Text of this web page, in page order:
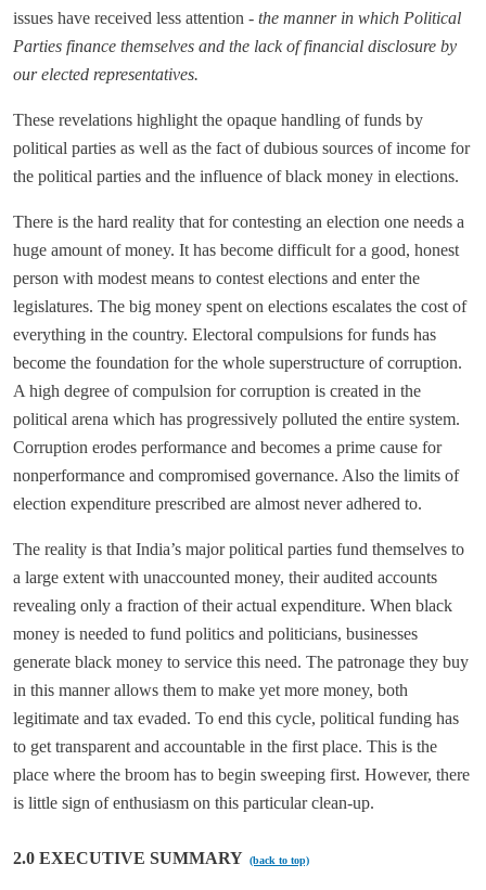
issues have received less attention - the manner in which Political
Parties finance themselves and the lack of financial disclosure by
our elected representatives.
These revelations highlight the opaque handling of funds by
political parties as well as the fact of dubious sources of income for
the political parties and the influence of black money in elections.
There is the hard reality that for contesting an election one needs a
huge amount of money. It has become difficult for a good, honest
person with modest means to contest elections and enter the
legislatures. The big money spent on elections escalates the cost of
everything in the country. Electoral compulsions for funds has
become the foundation for the whole superstructure of corruption.
A high degree of compulsion for corruption is created in the
political arena which has progressively polluted the entire system.
Corruption erodes performance and becomes a prime cause for
nonperformance and compromised governance. Also the limits of
election expenditure prescribed are almost never adhered to.
The reality is that India’s major political parties fund themselves to
a large extent with unaccounted money, their audited accounts
revealing only a fraction of their actual expenditure. When black
money is needed to fund politics and politicians, businesses
generate black money to service this need. The patronage they buy
in this manner allows them to make yet more money, both
legitimate and tax evaded. To end this cycle, political funding has
to get transparent and accountable in the first place. This is the
place where the broom has to begin sweeping first. However, there
is little sign of enthusiasm on this particular clean-up.
2.0 EXECUTIVE SUMMARY (back to top)